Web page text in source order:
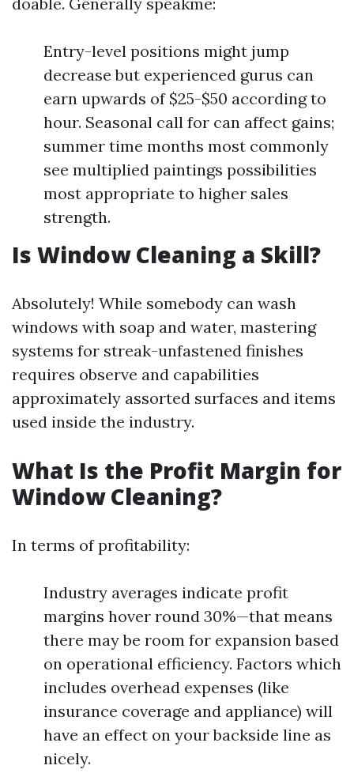
Entry-level positions might jump
decrease but experienced gurus can
earn upwards of $25-$50 according to
hour. Seasonal call for can affect gains;
summer time months most commonly
see multiplied paintings possibilities
most appropriate to higher sales
strength.
Is Window Cleaning a Skill?
Absolutely! While somebody can wash
windows with soap and water, mastering
systems for streak-unfastened finishes
requires observe and capabilities
approximately assorted surfaces and items
used inside the industry.
What Is the Profit Margin for
Window Cleaning?
In terms of profitability:
Industry averages indicate profit
margins hover round 30%—that means
there may be room for expansion based
on operational efficiency. Factors which
includes overhead expenses (like
insurance coverage and appliance) will
have an effect on your backside line as
nicely.